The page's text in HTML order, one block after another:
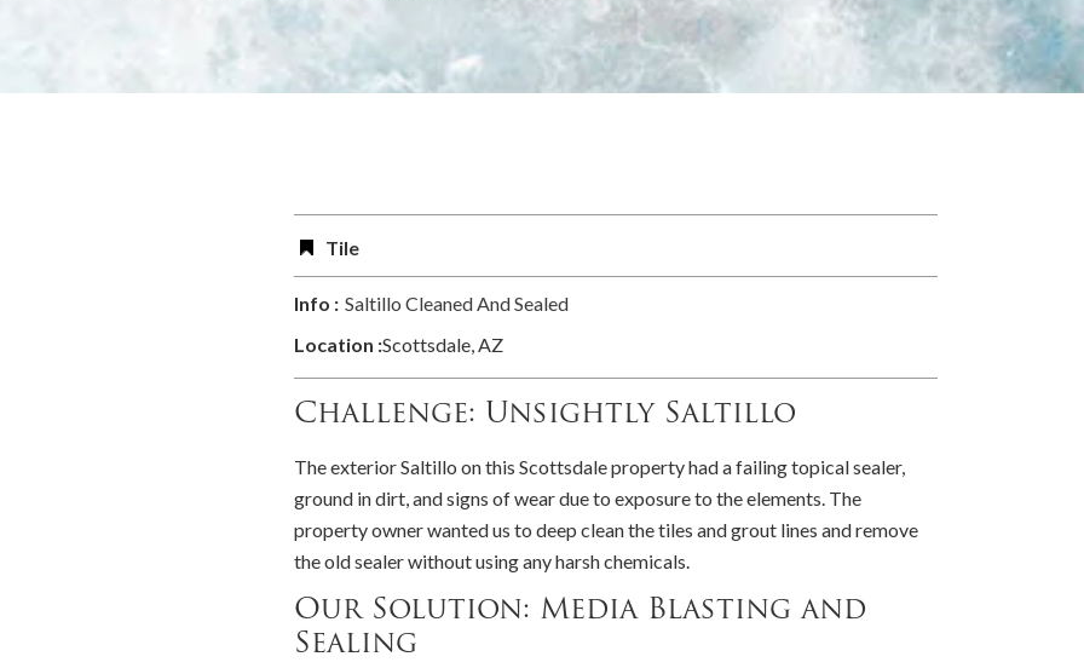
Tile
Info : Saltillo Cleaned And Sealed
Location :Scottsdale, AZ
Challenge: Unsightly Saltillo
The exterior Saltillo on this Scottsdale property had a failing topical sealer,
ground in dirt, and signs of wear due to exposure to the elements. The
property owner wanted us to deep clean the tiles and grout lines and remove
the old sealer without using any harsh chemicals.
Our Solution: Media Blasting and
Sealing